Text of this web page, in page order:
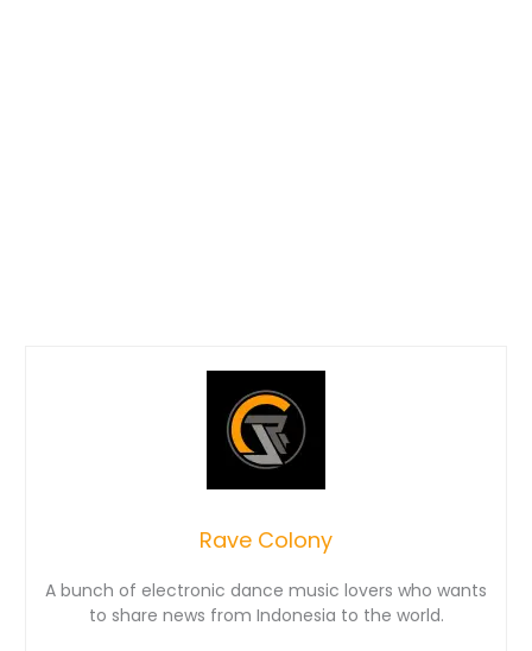
Rave Colony
A bunch of electronic dance music lovers who wants
to share news from Indonesia to the world.